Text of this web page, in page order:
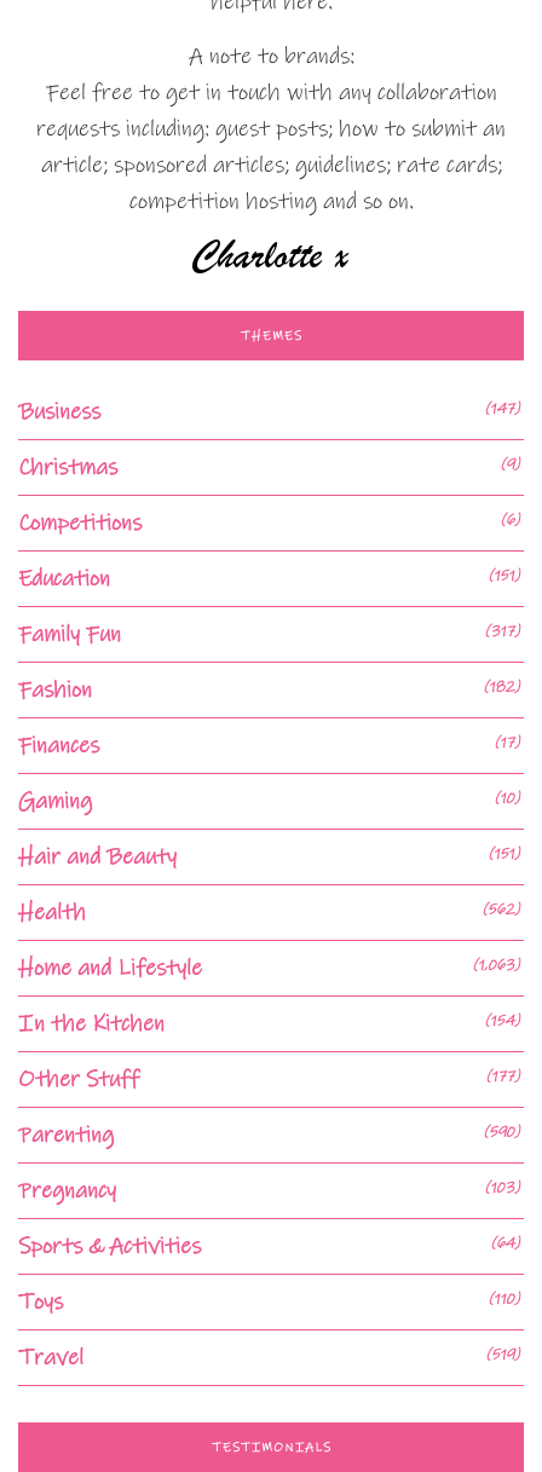
A note to brands:
Feel free to get in touch with any collaboration
requests including: guest posts; how to submit an
article; sponsored articles; guidelines; rate cards;
competition hosting and so on.
THEMES
Business (147)
Christmas (9)
Competitions (6)
Education (151)
Family Fun (317)
Fashion (182)
Finances (17)
Gaming (10)
Hair and Beauty (151)
Health (562)
Home and Lifestyle (1,063)
In the Kitchen (154)
Other Stuff (177)
Parenting (590)
Pregnancy (103)
Sports & Activities (64)
Toys (110)
Travel (519)
TESTIMONIALS